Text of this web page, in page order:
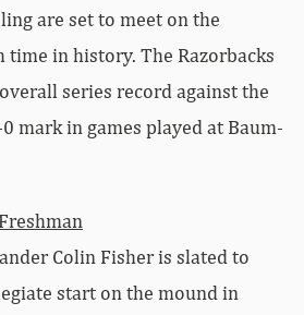
are set to meet on the
in history. The Razorbacks
series record against the
mark in games played at Baum-
Colin Fisher is slated to
start on the mound in